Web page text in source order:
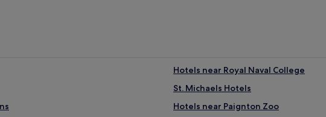
Hotels near Royal Naval College
St. Michaels Hotels
Hotels near Paignton Zoo